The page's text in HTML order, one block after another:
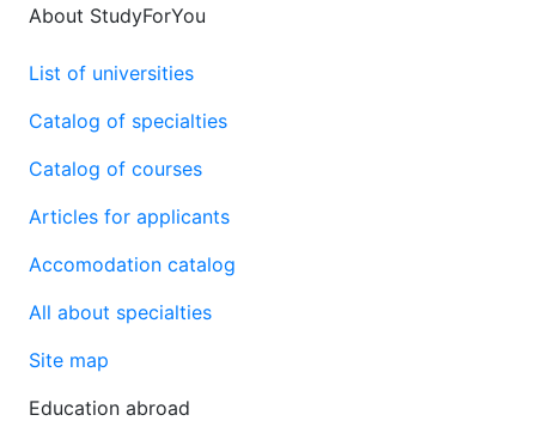
About StudyForYou
List of universities
Catalog of specialties
Catalog of courses
Articles for applicants
Accomodation catalog
All about specialties
Site map
Education abroad